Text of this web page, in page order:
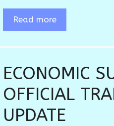
Read more
ECONOMIC
OFFICIAL
UPDATE